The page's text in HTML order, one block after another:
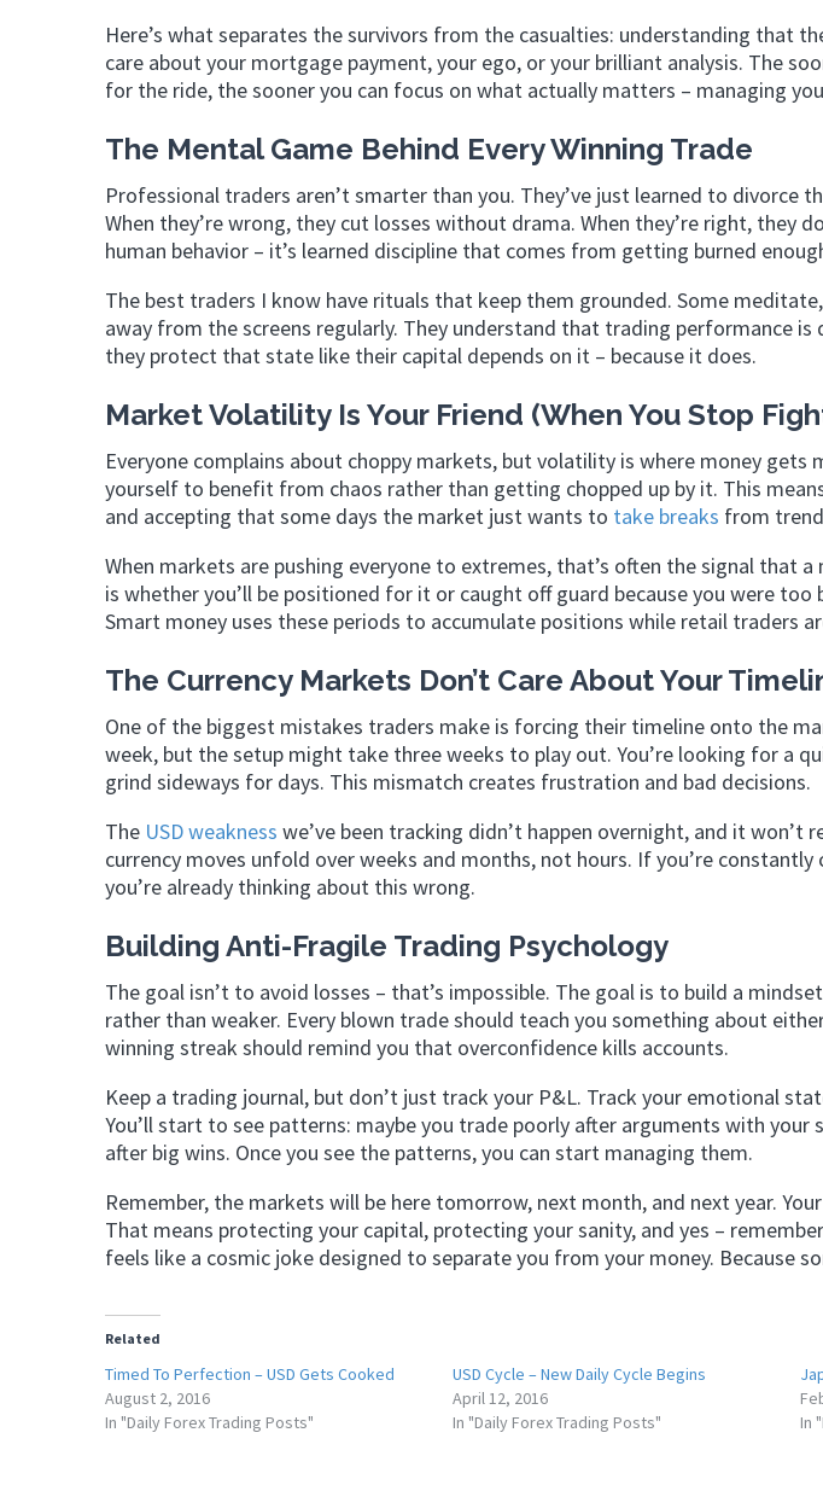
Here’s what separates the survivors from the casualties: understanding that
care about your mortgage payment, your ego, or your brilliant analysis. The
for the ride, the sooner you can focus on what actually matters – managing
The Mental Game Behind Every Winning Trade
Professional traders aren’t smarter than you. They’ve just learned to divorce
When they’re wrong, they cut losses without drama. When they’re right, they
human behavior – it’s learned discipline that comes from getting burned
The best traders I know have rituals that keep them grounded. Some
away from the screens regularly. They understand that trading performance
they protect that state like their capital depends on it – because it does.
Market Volatility Is Your Friend (When You Stop
Everyone complains about choppy markets, but volatility is where money gets
yourself to benefit from chaos rather than getting chopped up by it. This
and accepting that some days the market just wants to take breaks from
When markets are pushing everyone to extremes, that’s often the signal that
is whether you’ll be positioned for it or caught off guard because you were too
Smart money uses these periods to accumulate positions while retail traders
The Currency Markets Don’t Care About Your
One of the biggest mistakes traders make is forcing their timeline onto the
week, but the setup might take three weeks to play out. You’re looking for a
grind sideways for days. This mismatch creates frustration and bad decisions.
The USD weakness we’ve been tracking didn’t happen overnight, and it won’t
currency moves unfold over weeks and months, not hours. If you’re
you’re already thinking about this wrong.
Building Anti-Fragile Trading Psychology
The goal isn’t to avoid losses – that’s impossible. The goal is to build a
rather than weaker. Every blown trade should teach you something about
winning streak should remind you that overconfidence kills accounts.
Keep a trading journal, but don’t just track your P&L. Track your emotional
You’ll start to see patterns: maybe you trade poorly after arguments with your
after big wins. Once you see the patterns, you can start managing them.
Remember, the markets will be here tomorrow, next month, and next year.
That means protecting your capital, protecting your sanity, and yes –
feels like a cosmic joke designed to separate you from your money. Because
Related
Timed To Perfection – USD Gets Cooked
August 2, 2016
In "Daily Forex Trading Posts"
USD Cycle – New Daily Cycle Begins
April 12, 2016
In "Daily Forex Trading Posts"
In